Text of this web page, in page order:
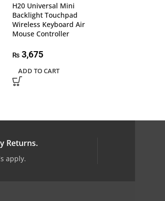
H20 Universal Mini
Backlight Touchpad
Wireless Keyboard Air
Mouse Controller
₨ 3,675
ADD TO CART
Returns.
apply.